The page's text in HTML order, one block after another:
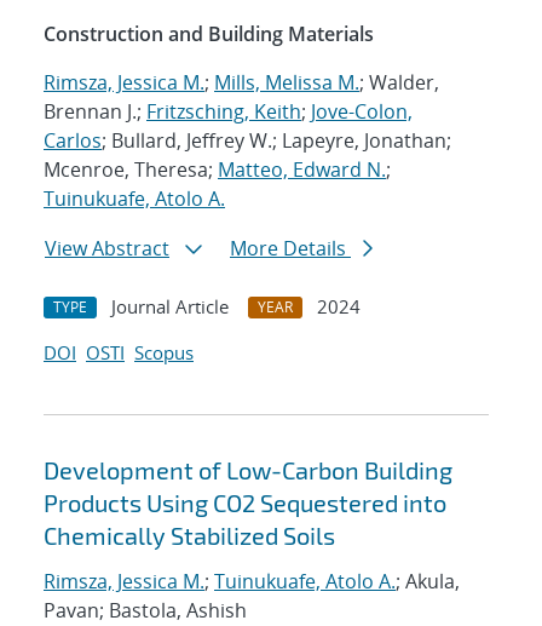
Construction and Building Materials
Rimsza, Jessica M.; Mills, Melissa M.; Walder,
Brennan J.; Fritzsching, Keith; Jove-Colon,
Carlos; Bullard, Jeffrey W.; Lapeyre, Jonathan;
Mcenroe, Theresa; Matteo, Edward N.;
Tuinukuafe, Atolo A.
View Abstract
More Details
TYPE Journal Article YEAR
2024
DOI OSTI Scopus
Development of Low-Carbon Building
Products Using CO2 Sequestered into
Chemically Stabilized Soils
Rimsza, Jessica M.; Tuinukuafe, Atolo A.; Akula,
Pavan; Bastola, Ashish